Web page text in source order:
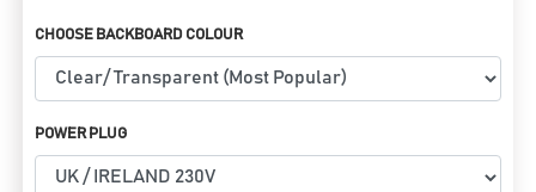
CHOOSE BACKBOARD COLOUR
POWER PLUG